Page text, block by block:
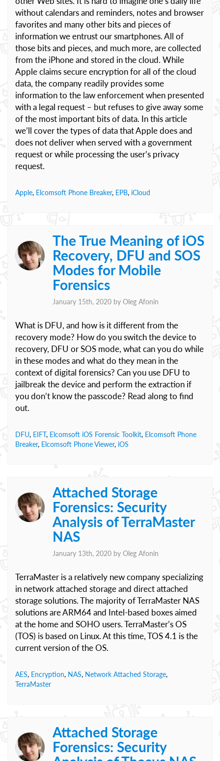
without calendars and reminders, notes and browser
favorites and many other bits and pieces of
information we entrust our smartphones. All of
those bits and pieces, and much more, are collected
from the iPhone and stored in the cloud. While
Apple claims secure encryption for all of the cloud
data, the company readily provides some
information to the law enforcement when presented
with a legal request – but refuses to give away some
of the most important bits of data. In this article
we’ll cover the types of data that Apple does and
does not deliver when served with a government
request or while processing the user’s privacy
request.
Apple, Elcomsoft Phone Breaker, EPB, iCloud
The True Meaning of iOS
Recovery, DFU and SOS
Modes for Mobile
Forensics
January 15th, 2020 by Oleg Afonin
What is DFU, and how is it different from the
recovery mode? How do you switch the device to
recovery, DFU or SOS mode, what can you do while
in these modes and what do they mean in the
context of digital forensics? Can you use DFU to
jailbreak the device and perform the extraction if
you don’t know the passcode? Read along to find
out.
DFU, EIFT, Elcomsoft iOS Forensic Toolkit, Elcomsoft Phone
Breaker, Elcomsoft Phone Viewer, iOS
Attached Storage
Forensics: Security
Analysis of TerraMaster
NAS
January 13th, 2020 by Oleg Afonin
TerraMaster is a relatively new company specializing
in network attached storage and direct attached
storage solutions. The majority of TerraMaster NAS
solutions are ARM64 and Intel-based boxes aimed
at the home and SOHO users. TerraMaster’s OS
(TOS) is based on Linux. At this time, TOS 4.1 is the
current version of the OS.
AES, Encryption, NAS, Network Attached Storage,
TerraMaster
Attached Storage
Forensics: Security